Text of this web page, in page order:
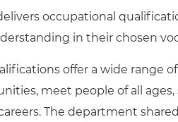
occupational
in their chosen
offer a wide range
meet people of all
The department